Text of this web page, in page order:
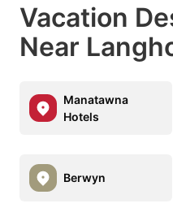
Vacation
Near
Manatawna
Hotels
Berwyn